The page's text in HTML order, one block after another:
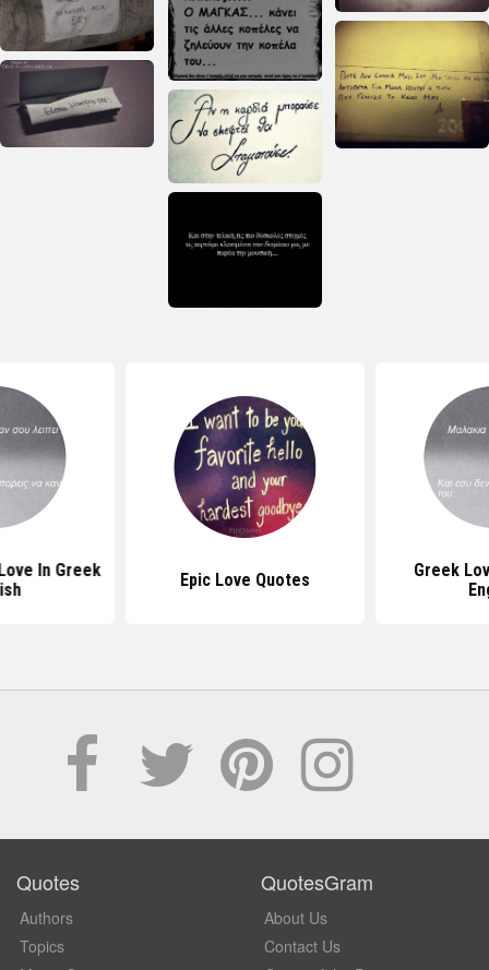
In Greek
Epic Love Quotes
Greek
Quotes
Authors
Topics
QuotesGram
About Us
Contact Us